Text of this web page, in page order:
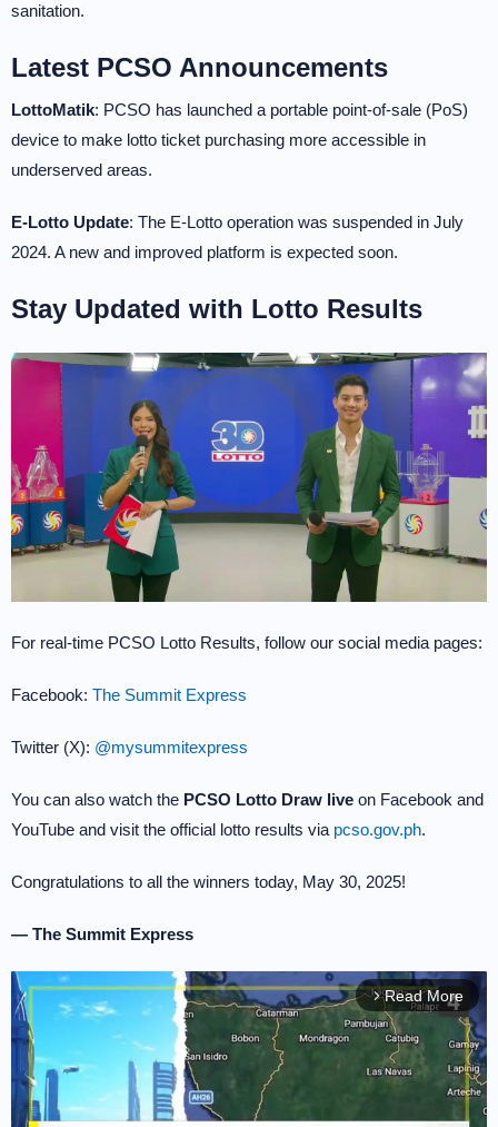
sanitation.
Latest PCSO Announcements
LottoMatik: PCSO has launched a portable point-of-sale (PoS)
device to make lotto ticket purchasing more accessible in
underserved areas.
E-Lotto Update: The E-Lotto operation was suspended in July
2024. A new and improved platform is expected soon.
Stay Updated with Lotto Results
For real-time PCSO Lotto Results, follow our social media pages:
Facebook: The Summit Express
Twitter (X): @mysummitexpress
You can also watch the PCSO Lotto Draw live on Facebook and
YouTube and visit the official lotto results via pcso.gov.ph.
Congratulations to all the winners today, May 30, 2025!
— The Summit Express
arrow_forward_ios Read More